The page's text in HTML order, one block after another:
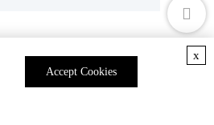
Accept Cookies
x